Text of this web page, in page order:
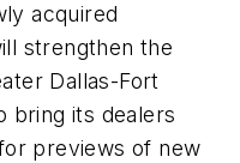
acquired
strengthen the
Dallas-Fort
bring its dealers
previews of new